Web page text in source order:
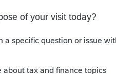
buying-electric-